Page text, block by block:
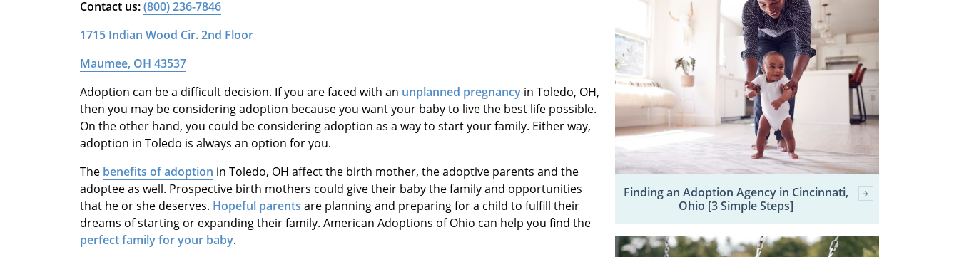
Contact us:(800) 236-7846
1715 Indian Wood Cir. 2nd Floor
Maumee, OH 43537
Adoption can be a difficult decision. If you are faced with an unplanned pregnancy in Toledo, OH,
then you may be considering adoption because you want your baby to live the best life possible.
On the other hand, you could be considering adoption as a way to start your family. Either way,
adoption in Toledo is always an option for you.
The benefits of adoption in Toledo, OH affect the birth mother, the adoptive parents and the
adoptee as well. Prospective birth mothers could give their baby the family and opportunities
that he or she deserves. Hopeful parents are planning and preparing for a child to fulfill their
dreams of starting or expanding their family. American Adoptions of Ohio can help you find the
perfect family for your baby.
Finding an Adoption Agency in Cincinnati,
Ohio [3 Simple Steps]